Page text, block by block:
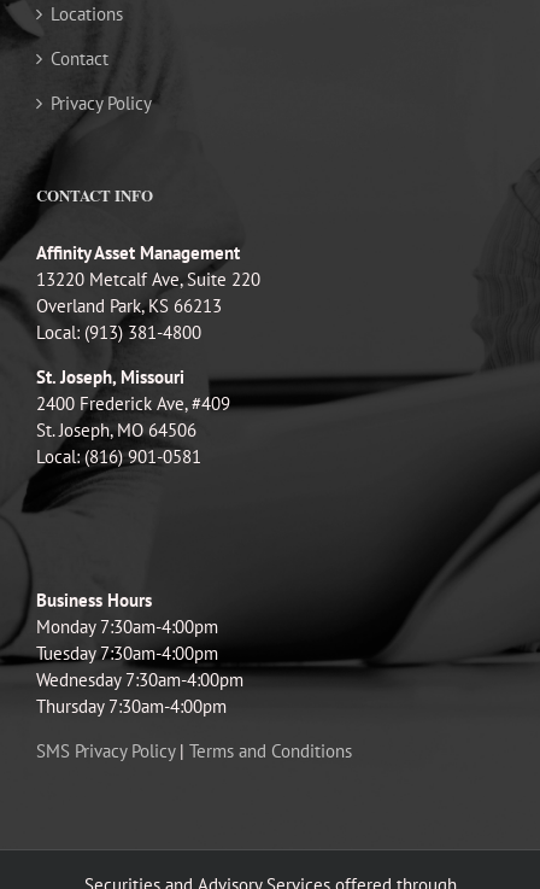
Locations
Contact
Privacy Policy
CONTACT INFO
Affinity Asset Management
13220 Metcalf Ave, Suite 220
Overland Park, KS 66213
Local: (913) 381-4800
St. Joseph, Missouri
2400 Frederick Ave, #409
St. Joseph, MO 64506
Local: (816) 901-0581
Business Hours
Monday 7:30am-4:00pm
Tuesday 7:30am-4:00pm
Wednesday 7:30am-4:00pm
Thursday 7:30am-4:00pm
SMS Privacy Policy| Terms and Conditions